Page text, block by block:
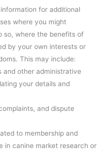
for additional
where you might
so, where the benefits of
by your own interests or
This may include:
and other administrative
your details and
and dispute
to membership and
in canine market research or